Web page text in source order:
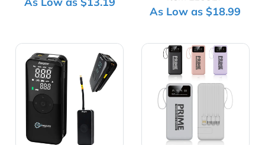
As Low as $18.99
View Details Energizer® Tire Pump And Power Bank
View Details LED Display